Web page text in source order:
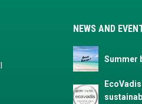
NEWS AND
Summer